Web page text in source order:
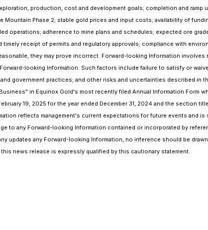
production, cost and development goals; completion and
Mountain Phase 2; stable gold prices and input costs; availability of
operations; adherence to mine plans and schedules; expected ore
timely receipt of permits and regulatory approvals; compliance with
they may prove incorrect. Forward-looking Information
looking Information. Such factors include failure to satisfy or
government practices; and other risks and uncertainties described in
in Equinox Gold's most recently filed Annual Information Form
19, 2025 for the year ended December 31, 2024 and the section
reflects management's current expectations for future events and
to any Forward-looking Information contained or incorporated by
updates any Forward-looking Information, no inference should be
news release is expressly qualified by this cautionary statement.